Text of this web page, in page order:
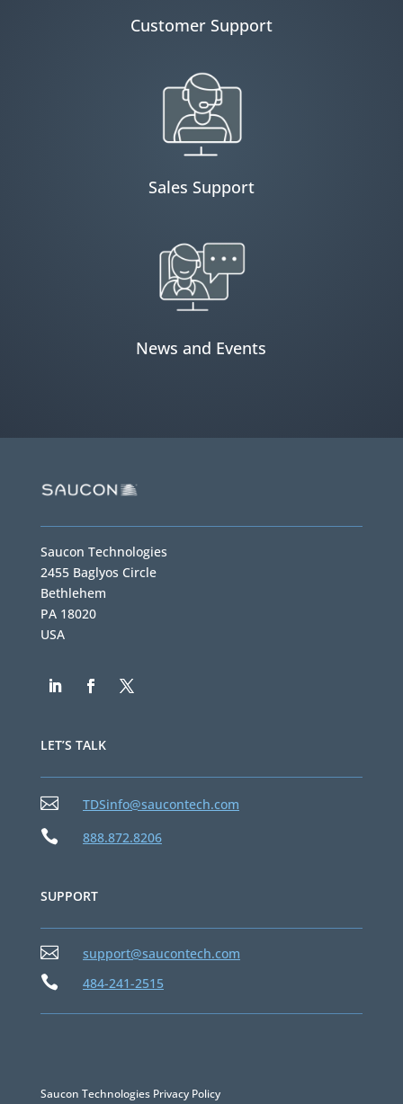
Customer Support
Sales Support
News and Events
Saucon Technologies
2455 Baglyos Circle
Bethlehem
PA 18020
USA
LET’S TALK
 TDSinfo@saucontech.com
 888.872.8206
SUPPORT
 support@saucontech.com
 484-241-2515
Saucon Technologies Privacy Policy